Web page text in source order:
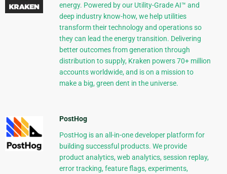
energy. Powered by our Utility-Grade AI™ and
deep industry know-how, we help utilities
transform their technology and operations so
they can lead the energy transition. Delivering
better outcomes from generation through
distribution to supply, Kraken powers 70+ million
accounts worldwide, and is on a mission to
make a big, green dent in the universe.
PostHog
PostHog is an all-in-one developer platform for
building successful products. We provide
product analytics, web analytics, session replay,
error tracking, feature flags, experiments,